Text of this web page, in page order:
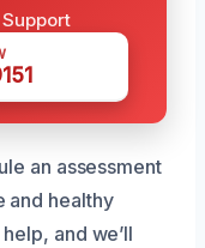
an assessment
and healthy
and we’ll